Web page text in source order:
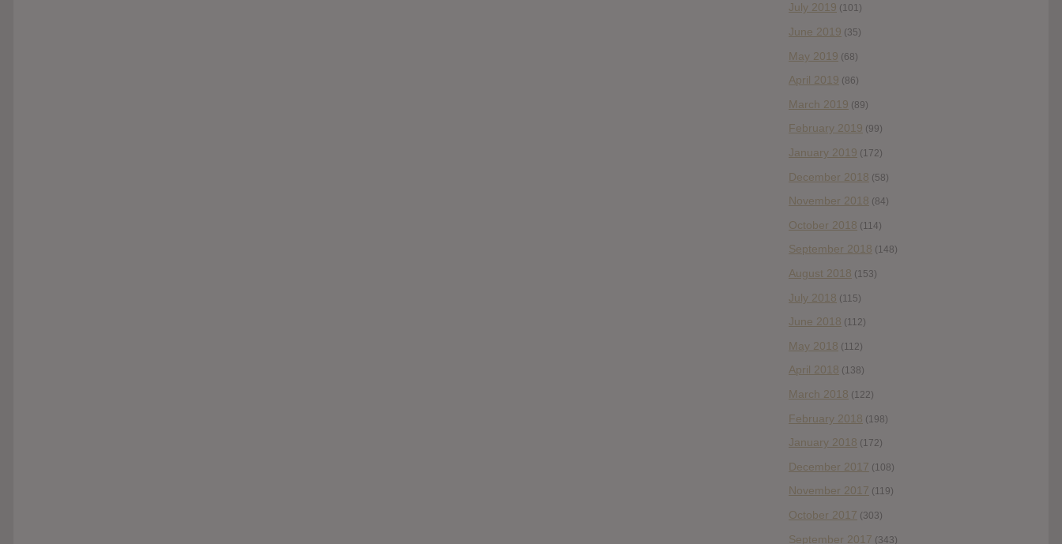
July 2019 (101)
June 2019 (35)
May 2019 (68)
April 2019 (86)
March 2019 (89)
February 2019 (99)
January 2019 (172)
December 2018 (58)
November 2018 (84)
October 2018 (114)
September 2018 (148)
August 2018 (153)
July 2018 (115)
June 2018 (112)
May 2018 (112)
April 2018 (138)
March 2018 (122)
February 2018 (198)
January 2018 (172)
December 2017 (108)
November 2017 (119)
October 2017 (303)
September 2017 (343)